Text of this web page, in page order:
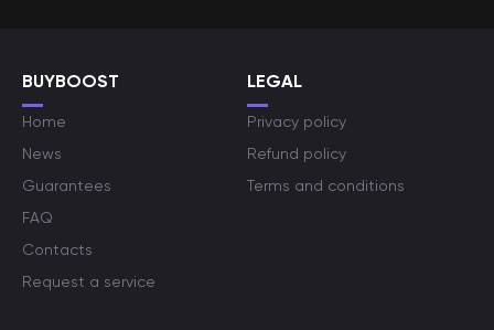
BUYBOOST
Home
News
Guarantees
FAQ
Contacts
Request a service
LEGAL
Privacy policy
Refund policy
Terms and conditions